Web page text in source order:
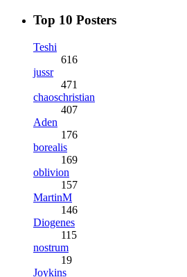
Top 10 Posters
Teshi
616
jussr
471
chaoschristian
407
Aden
176
borealis
169
oblivion
157
MartinM
146
Diogenes
115
nostrum
19
Joykins